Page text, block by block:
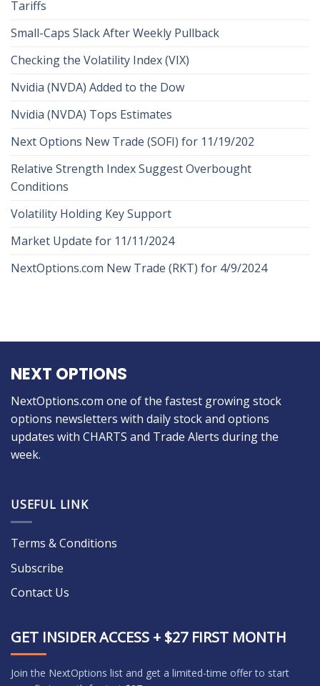
Tariffs
Small-Caps Slack After Weekly Pullback
Checking the Volatility Index (VIX)
Nvidia (NVDA) Added to the Dow
Nvidia (NVDA) Tops Estimates
Next Options New Trade (SOFI) for 11/19/202
Relative Strength Index Suggest Overbought
Conditions
Volatility Holding Key Support
Market Update for 11/11/2024
NextOptions.com New Trade (RKT) for 4/9/2024
NEXT OPTIONS
NextOptions.com one of the fastest growing stock
options newsletters with daily stock and options
updates with CHARTS and Trade Alerts during the
week.
USEFUL LINK
Terms & Conditions
Subscribe
Contact Us
GET INSIDER ACCESS + $27 FIRST MONTH
Join the NextOptions list and get a limited-time offer to start